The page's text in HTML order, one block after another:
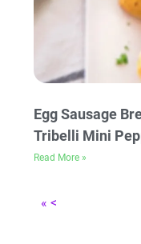
Egg Sausage
Tribelli Mini
Read More »
« <